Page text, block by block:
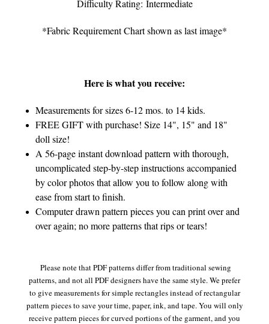
Difficulty Rating: Intermediate
*Fabric Requirement Chart shown as last image*
Here is what you receive:
Measurements for sizes 6-12 mos. to 14 kids.
FREE GIFT with purchase! Size 14", 15" and 18"
doll size!
A 56-page instant download pattern with thorough,
uncomplicated step-by-step instructions accompanied
by color photos that allow you to follow along with
ease from start to finish.
Computer drawn pattern pieces you can print over and
over again; no more patterns that rips or tears!
Please note that PDF patterns differ from traditional sewing
patterns, and not all PDF designers have the same style. We prefer
to give measurements for simple rectangles instead of rectangular
pattern pieces to save your time, paper, ink, and tape. You will only
receive pattern pieces for curved portions of the garment, and you